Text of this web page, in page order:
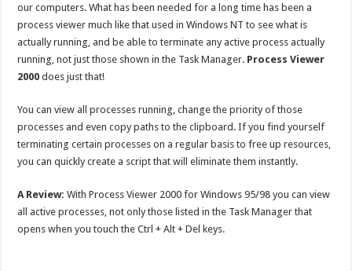
our computers. What has been needed for a long time has been a
process viewer much like that used in Windows NT to see what is
actually running, and be able to terminate any active process actually
running, not just those shown in the Task Manager. Process Viewer
2000 does just that!
You can view all processes running, change the priority of those
processes and even copy paths to the clipboard. If you find yourself
terminating certain processes on a regular basis to free up resources,
you can quickly create a script that will eliminate them instantly.
A Review: With Process Viewer 2000 for Windows 95/98 you can view
all active processes, not only those listed in the Task Manager that
opens when you touch the Ctrl + Alt + Del keys.